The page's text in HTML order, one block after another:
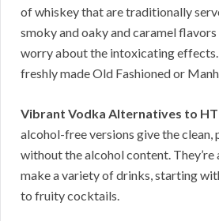
of whiskey that are traditionally
smoky and oaky and caramel
worry about the intoxicating effects.
freshly made Old Fashioned or
Vibrant Vodka Alternatives to
alcohol-free versions give the clean,
without the alcohol content. They’re
make a variety of drinks, starting
to fruity cocktails.